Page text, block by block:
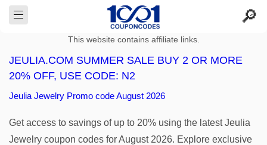
This website contains affiliate links.
JEULIA.COM SUMMER SALE BUY 2 OR MORE
20% OFF, USE CODE: N2
Jeulia Jewelry Promo code August 2026
Get access to savings of up to 20% using the latest Jeulia
Jewelry coupon codes for August 2026. Explore exclusive